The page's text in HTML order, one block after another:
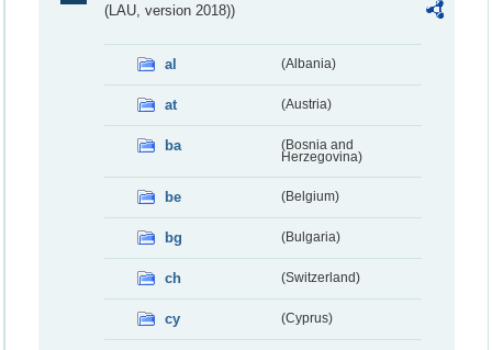
(LAU, version 2018))
al (Albania)
at (Austria)
ba
(Bosnia and
Herzegovina)
be (Belgium)
bg (Bulgaria)
ch (Switzerland)
cy (Cyprus)